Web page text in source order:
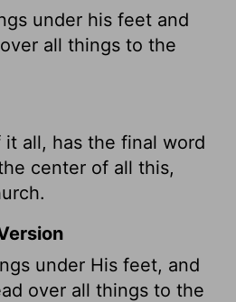
under his feet and
all things to the
all, has the final word
center of all this,
under His feet, and
over all things to the